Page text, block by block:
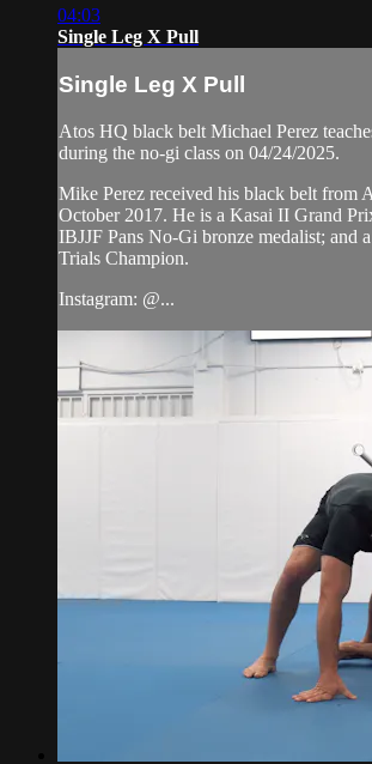
04:03
Single Leg X Pull
Single Leg X Pull
Atos HQ black belt Michael Perez
during the no-gi class on 04/24/2025.
Mike Perez received his black belt from
October 2017. He is a Kasai II Grand
IBJJF Pans No-Gi bronze medalist; and
Trials Champion.
Instagram: @...